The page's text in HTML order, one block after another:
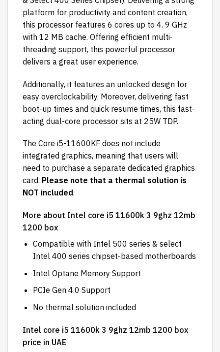
platform for productivity and content creation,
this processor features 6 cores up to 4. 9 GHz
with 12 MB cache. Offering efficient multi-
threading support, this powerful processor
delivers a great user experience.
Additionally, it features an unlocked design for
easy overclockability. Moreover, delivering fast
boot-up times and quick resume times, this fast-
acting dual-core processor sits at 25W TDP.
The Core i5-11600KF does not include
integrated graphics, meaning that users will
need to purchase a separate dedicated graphics
card. Please note that a thermal solution is
NOT included.
More about Intel core i5 11600k 3 9ghz 12mb
1200 box
Compatible with Intel 500 series & select
Intel 400 series chipset-based motherboards
Intel Optane Memory Support
PCIe Gen 4.0 Support
No thermal solution included
Intel core i5 11600k 3 9ghz 12mb 1200 box
price in UAE